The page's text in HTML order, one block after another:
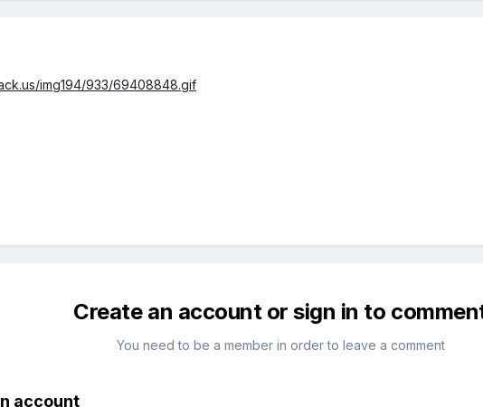
img194/933/69408848.gif
Create an account or sign in to
You need to be a member in order to leave a comment
account